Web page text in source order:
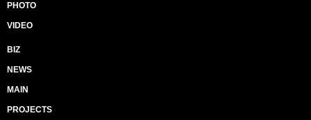
PHOTO
VIDEO
BIZ
NEWS
MAIN
PROJECTS